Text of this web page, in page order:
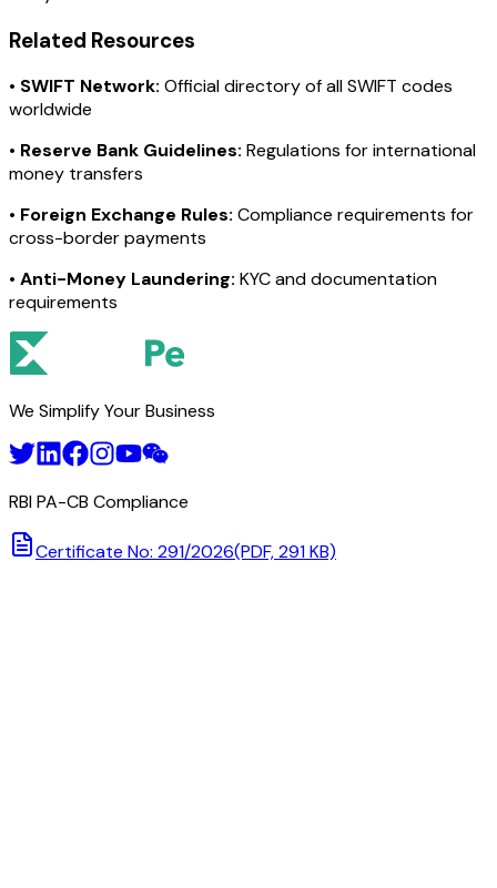
Related Resources
• SWIFT Network: Official directory of all SWIFT codes
worldwide
• Reserve Bank Guidelines: Regulations for international
money transfers
• Foreign Exchange Rules: Compliance requirements for
cross-border payments
• Anti-Money Laundering: KYC and documentation
requirements
We Simplify Your Business
RBI PA-CB Compliance
Certificate No: 291/2026(PDF, 291 KB)